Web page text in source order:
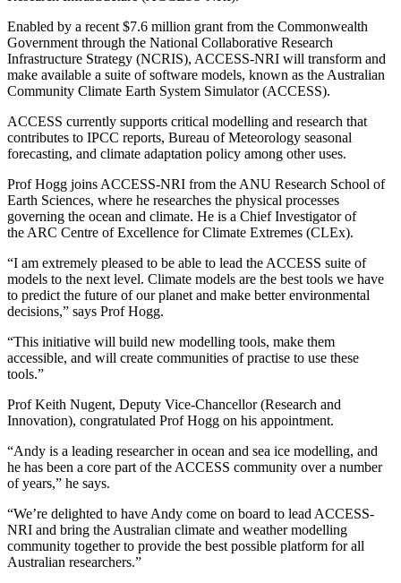
Enabled by a recent $7.6 million grant from the Commonwealth
Government through the National Collaborative Research
Infrastructure Strategy (NCRIS), ACCESS-NRI will transform and
make available a suite of software models, known as the Australian
Community Climate Earth System Simulator (ACCESS).
ACCESS currently supports critical modelling and research that
contributes to IPCC reports, Bureau of Meteorology seasonal
forecasting, and climate adaptation policy among other uses.
Prof Hogg joins ACCESS-NRI from the ANU Research School of
Earth Sciences, where he researches the physical processes
governing the ocean and climate. He is a Chief Investigator of
the ARC Centre of Excellence for Climate Extremes (CLEx).
“I am extremely pleased to be able to lead the ACCESS suite of
models to the next level. Climate models are the best tools we have
to predict the future of our planet and make better environmental
decisions,” says Prof Hogg.
“This initiative will build new modelling tools, make them
accessible, and will create communities of practise to use these
tools.”
Prof Keith Nugent, Deputy Vice-Chancellor (Research and
Innovation), congratulated Prof Hogg on his appointment.
“Andy is a leading researcher in ocean and sea ice modelling, and
he has been a core part of the ACCESS community over a number
of years,” he says.
“We’re delighted to have Andy come on board to lead ACCESS-
NRI and bring the Australian climate and weather modelling
community together to provide the best possible platform for all
Australian researchers.”